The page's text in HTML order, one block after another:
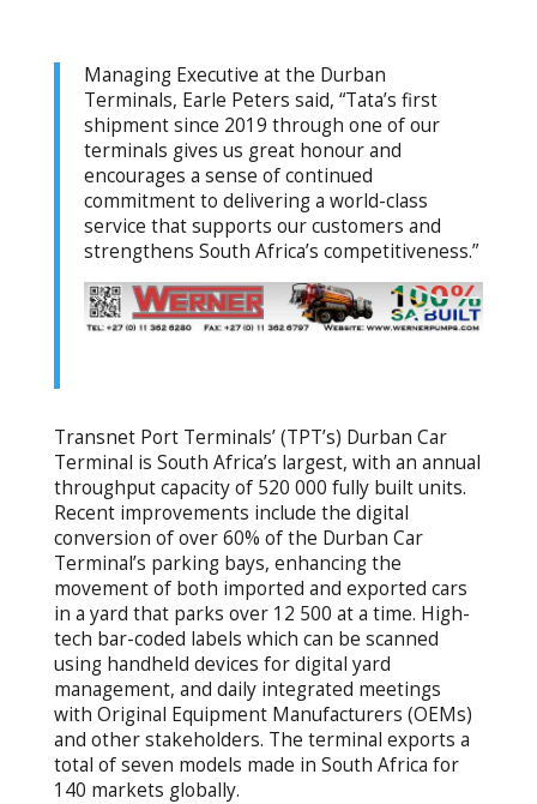
Managing Executive at the Durban
Terminals, Earle Peters said, “Tata’s first
shipment since 2019 through one of our
terminals gives us great honour and
encourages a sense of continued
commitment to delivering a world-class
service that supports our customers and
strengthens South Africa’s competitiveness.”
Transnet Port Terminals’ (TPT’s) Durban Car
Terminal is South Africa’s largest, with an annual
throughput capacity of 520 000 fully built units.
Recent improvements include the digital
conversion of over 60% of the Durban Car
Terminal’s parking bays, enhancing the
movement of both imported and exported cars
in a yard that parks over 12 500 at a time. High-
tech bar-coded labels which can be scanned
using handheld devices for digital yard
management, and daily integrated meetings
with Original Equipment Manufacturers (OEMs)
and other stakeholders. The terminal exports a
total of seven models made in South Africa for
140 markets globally.